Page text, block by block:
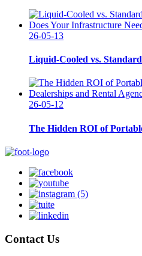
26-05-13
Liquid-Cooled vs.
26-05-12
The Hidden ROI of
Contact Us